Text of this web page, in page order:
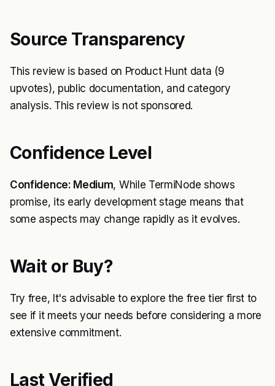
Source Transparency
This review is based on Product Hunt data (9
upvotes), public documentation, and category
analysis. This review is not sponsored.
Confidence Level
Confidence: Medium, While TermiNode shows
promise, its early development stage means that
some aspects may change rapidly as it evolves.
Wait or Buy?
Try free, It's advisable to explore the free tier first to
see if it meets your needs before considering a more
extensive commitment.
Last Verified